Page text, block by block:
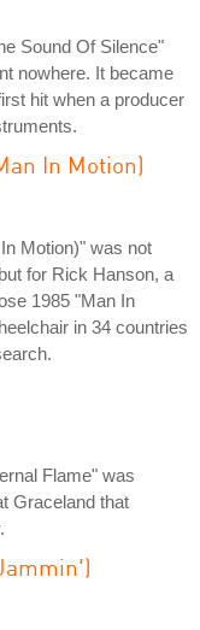
Sound Of Silence"
nowhere. It became
hit when a producer
In Motion)
Motion)" was not
for Rick Hanson, a
1985 "Man In
in 34 countries
Flame" was
Graceland that